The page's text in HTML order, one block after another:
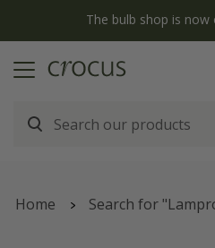
The bulb shop is
Home Search for